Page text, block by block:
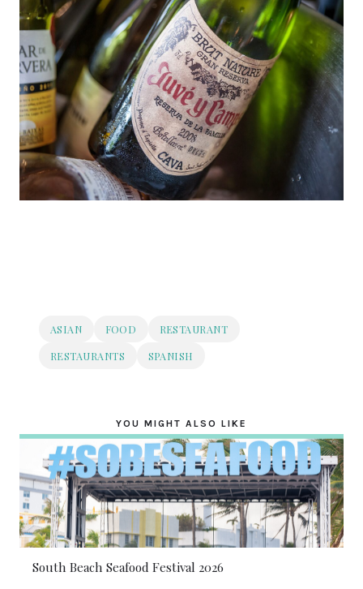
ASIAN FOOD
RESTAURANT
RESTAURANTS
SPANISH
YOU MIGHT ALSO LIKE
South Beach Seafood Festival 2026